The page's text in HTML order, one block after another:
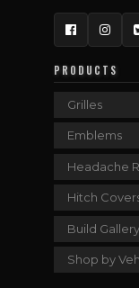
Facebook
PRODUCTS
Grilles
Emblems
Headache
Hitch
Build Gallery
Shop by